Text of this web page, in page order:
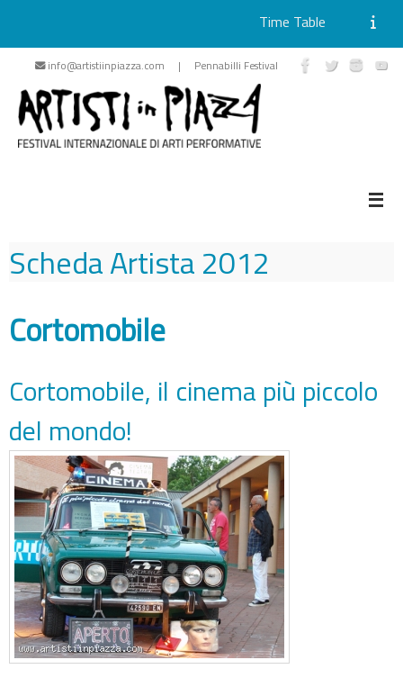
Skip
content
Time Table
info@artistiinpiazza.com | Pennabilli Festival
Scheda Artista2012
Cortomobile
Cortomobile, il cinema più piccolo
del mondo!